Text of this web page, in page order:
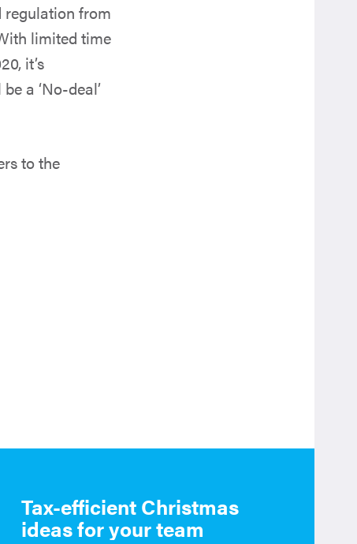
regulation from
limited time
it’s
a ‘No-deal’
to the
Tax-efficient Christmas
ideas for your team